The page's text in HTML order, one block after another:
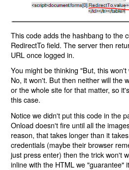
This code adds the hashbang to the
RedirectTo field. The server then
URL once logged in.
You might be thinking "But, this
No, it won't. But then neither will the
or the whole site for that matter, so
this case.
Notice we didn't put this code in the
Onload doesn't fire until all the
reason, that takes longer than it
credentials (maybe their browser
just press enter) then the trick won't
inline with the HTML we "guarantee"